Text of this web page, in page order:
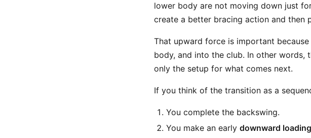
lower body are not moving down just
create a better bracing action and then
That upward force is important
body, and into the club. In other
only the setup for what comes next.
If you think of the transition as a
You complete the backswing.
You make an early downward